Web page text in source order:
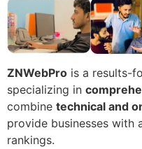
ZNWebPro is a results-
specializing in
combine technical and
provide businesses with
rankings.